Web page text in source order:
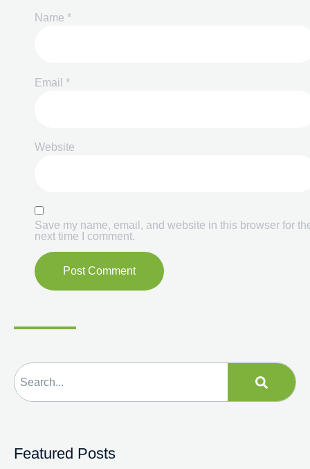
Featured Posts
Name *
Email *
Website
Save my name, email, and website in this browser for
next time I comment.